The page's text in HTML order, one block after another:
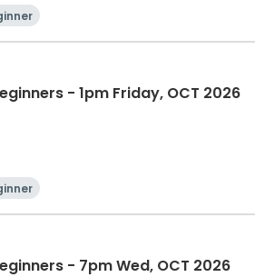
- 1pm Friday, OCT 2026
- 7pm Wed, OCT 2026